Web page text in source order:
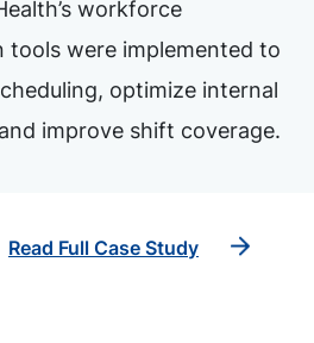
workforce
tools were implemented to
optimize internal
improve shift coverage.
Read Full Case Study